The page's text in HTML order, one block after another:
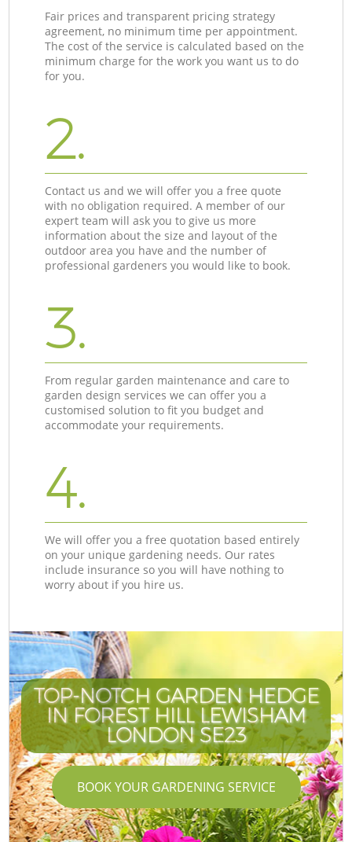
Fair prices and transparent pricing strategy
agreement, no minimum time per appointment.
The cost of the service is calculated based on the
minimum charge for the work you want us to do
for you.
2.
Contact us and we will offer you a free quote
with no obligation required. A member of our
expert team will ask you to give us more
information about the size and layout of the
outdoor area you have and the number of
professional gardeners you would like to book.
3.
From regular garden maintenance and care to
garden design services we can offer you a
customised solution to fit you budget and
accommodate your requirements.
4.
We will offer you a free quotation based entirely
on your unique gardening needs. Our rates
include insurance so you will have nothing to
worry about if you hire us.
TOP-NOTCH GARDEN HEDGE
IN FOREST HILL LEWISHAM
LONDON SE23
BOOK YOUR GARDENING SERVICE